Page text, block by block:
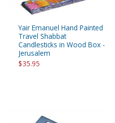
Yair Emanuel Hand Painted
Travel Shabbat
Candlesticks in Wood Box -
Jerusalem
$35.95